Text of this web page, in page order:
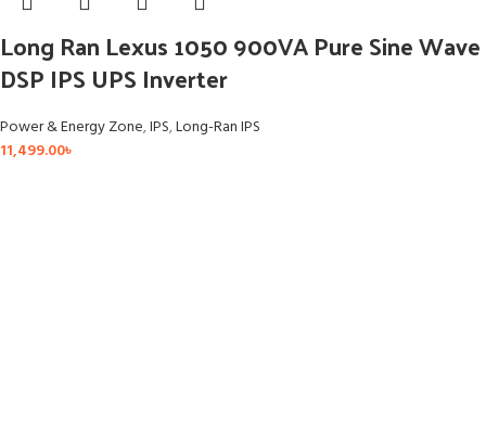
Long Ran Lexus 1050 900VA Pure Sine Wave
DSP IPS UPS Inverter
Power & Energy Zone,IPS,Long-Ran IPS
11,499.00৳